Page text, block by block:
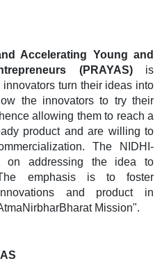
Accelerating Young and
(PRAYAS)is
turn their ideas into
the innovators to try their
allowing them to reach a
product and are willing to
The NIDHI-
on addressing the idea to
emphasis is to foster
and product in
Mission".